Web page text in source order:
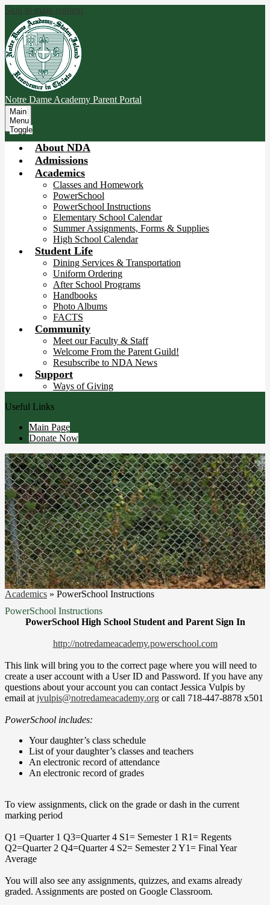
Skip to main content
Notre Dame Academy Parent Portal
Main
Menu
Toggle
About NDA
Admissions
Academics
Classes and Homework
PowerSchool
PowerSchool Instructions
Elementary School Calendar
Summer Assignments, Forms & Supplies
High School Calendar
Student Life
Dining Services & Transportation
Uniform Ordering
After School Programs
Handbooks
Photo Albums
FACTS
Community
Meet our Faculty & Staff
Welcome From the Parent Guild!
Resubscribe to NDA News
Support
Ways of Giving
Useful Links
Main Page
Donate Now
Academics » PowerSchool Instructions
PowerSchool Instructions
PowerSchool High School Student and Parent Sign In
http://notredameacademy.powerschool.com
This link will bring you to the correct page where you will need to
create a user account with a User ID and Password. If you have any
questions about your account you can contact Jessica Vulpis by
email at jvulpis@notredameacademy.org or call 718-447-8878 x501
PowerSchool includes:
Your daughter’s class schedule
List of your daughter’s classes and teachers
An electronic record of attendance
An electronic record of grades
To view assignments, click on the grade or dash in the current
marking period
Q1 =Quarter 1 Q3=Quarter 4 S1= Semester 1 R1= Regents
Q2=Quarter 2 Q4=Quarter 4 S2= Semester 2 Y1= Final Year
Average
You will also see any assignments, quizzes, and exams already
graded. Assignments are posted on Google Classroom.